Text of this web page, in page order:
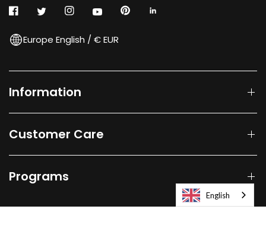
Europe English / € EUR
Information
Customer Care
Programs
English